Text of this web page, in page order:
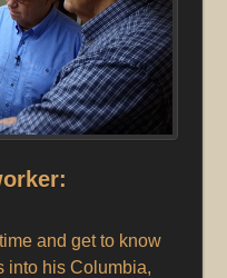
and get to know
into his Columbia,